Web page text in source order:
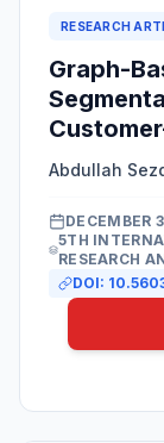
RESEARCH
Graph-
Abdullah
DECEMBER
5TH
RESEARCH
DOI: